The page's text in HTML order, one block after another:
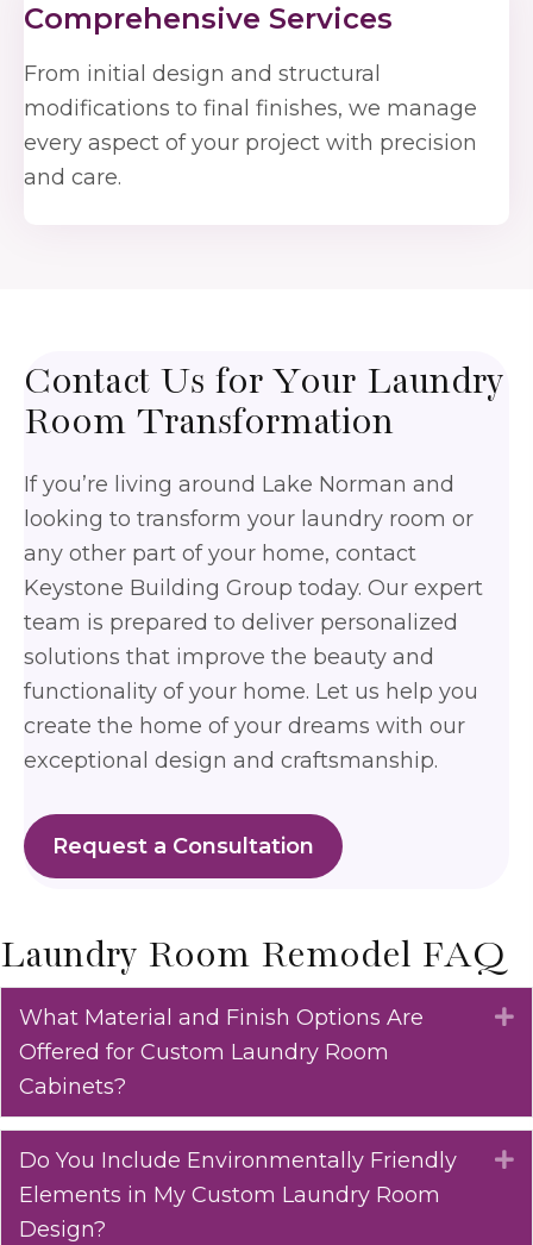
Comprehensive Services
From initial design and structural
modifications to final finishes, we manage
every aspect of your project with precision
and care.
Contact Us for Your Laundry
Room Transformation
If you’re living around Lake Norman and
looking to transform your laundry room or
any other part of your home, contact
Keystone Building Group today. Our expert
team is prepared to deliver personalized
solutions that improve the beauty and
functionality of your home. Let us help you
create the home of your dreams with our
exceptional design and craftsmanship.
Request a Consultation
Laundry Room Remodel FAQ
What Material and Finish Options Are
Offered for Custom Laundry Room
Cabinets?
Do You Include Environmentally Friendly
Elements in My Custom Laundry Room
Design?